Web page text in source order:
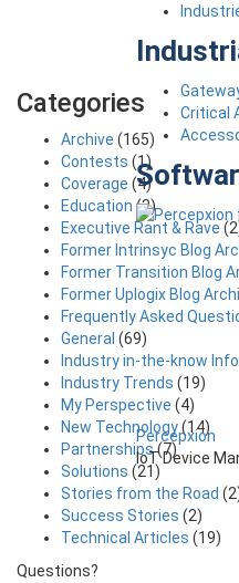
Critical
Percepxion
IoT Device
Categories
Archive (165)
Contests (1)
Coverage (4)
Education (3)
Executive Rant & Rave
Former Intrinsyc Blog
Former Transition Blog
Former Uplogix Blog
Frequently Asked
General (69)
Industry in-the-know
Industry Trends (19)
My Perspective (4)
New Technology(14)
Partnerships(7)
Solutions (21)
Stories from the Road
Success Stories (2)
Technical Articles (19)
Questions?